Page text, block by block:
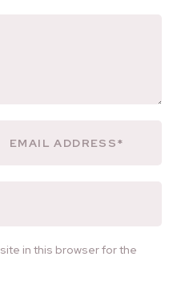
in this browser for the